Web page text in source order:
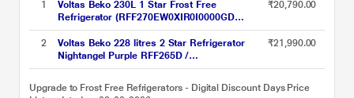
1
Voltas Beko 230L 1 Star Frost Free
Refrigerator (RFF270EW0XIR0I0000GD
Brushed Silver, Stabilizer Free Operation)
₹20,790.00
2
Voltas Beko 228 litres 2 Star Refrigerator
Nightangel Purple RFF265D /
W0NPR0I0000GO
₹21,990.00
Upgrade to Frost Free Refrigerators - Digital Discount Days Price